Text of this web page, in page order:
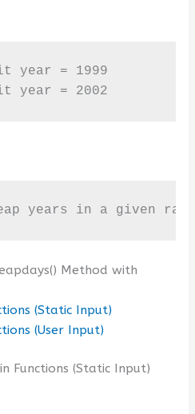
year = 1999
year = 2002
years in a given
Method with
(Static Input)
(User Input)
Functions (Static Input)